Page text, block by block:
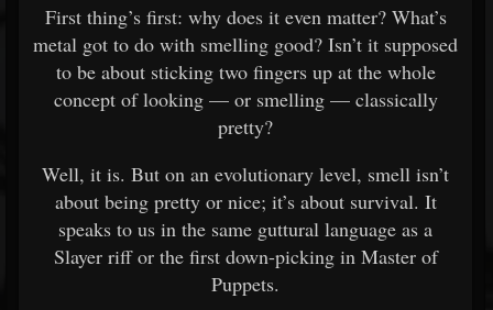
First thing’s first: why does it even matter? What’s
metal got to do with smelling good? Isn’t it supposed
to be about sticking two fingers up at the whole
concept of looking — or smelling — classically
pretty?
Well, it is. But on an evolutionary level, smell isn’t
about being pretty or nice; it’s about survival. It
speaks to us in the same guttural language as a
Slayer riff or the first down-picking in Master of
Puppets.